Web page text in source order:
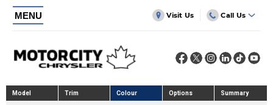
MENU Visit Us Call Us
Model Trim Colour Options Summary